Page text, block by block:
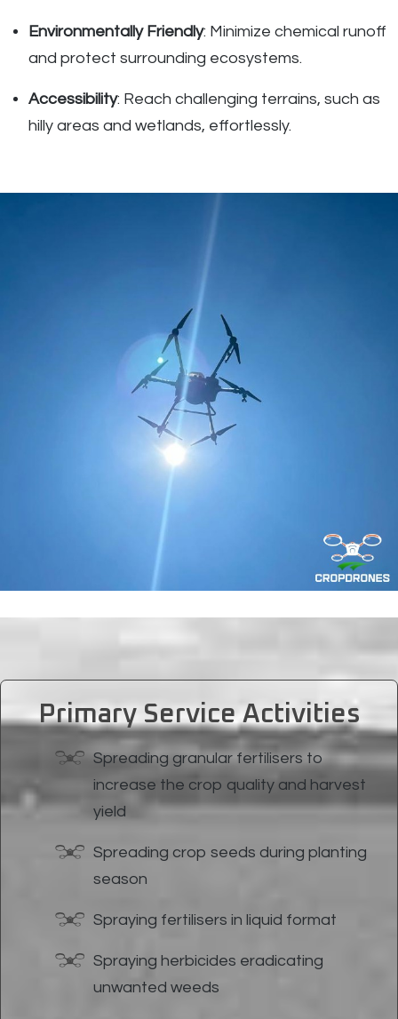
Environmentally Friendly: Minimize chemical runoff
and protect surrounding ecosystems.
Accessibility: Reach challenging terrains, such as
hilly areas and wetlands, effortlessly.
Primary Service Activities
Spreading granular fertilisers to
increase the crop quality and harvest
yield
Spreading crop seeds during planting
season
Spraying fertilisers in liquid format
Spraying herbicides eradicating
unwanted weeds